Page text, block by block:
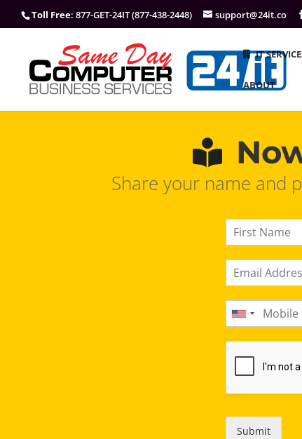
Toll Free: 877-GET-24IT (877-438-2448) support@24it.co
IT
ABOUT
Share your name and
Submit